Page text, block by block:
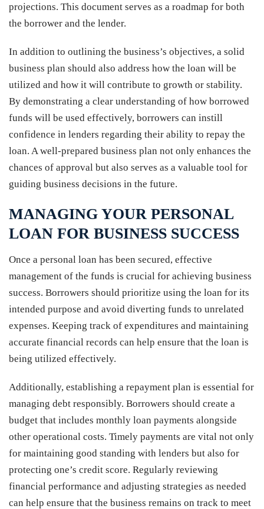
projections. This document serves as a roadmap for both
the borrower and the lender.
In addition to outlining the business’s objectives, a solid
business plan should also address how the loan will be
utilized and how it will contribute to growth or stability.
By demonstrating a clear understanding of how borrowed
funds will be used effectively, borrowers can instill
confidence in lenders regarding their ability to repay the
loan. A well-prepared business plan not only enhances the
chances of approval but also serves as a valuable tool for
guiding business decisions in the future.
MANAGING YOUR PERSONAL
LOAN FOR BUSINESS SUCCESS
Once a personal loan has been secured, effective
management of the funds is crucial for achieving business
success. Borrowers should prioritize using the loan for its
intended purpose and avoid diverting funds to unrelated
expenses. Keeping track of expenditures and maintaining
accurate financial records can help ensure that the loan is
being utilized effectively.
Additionally, establishing a repayment plan is essential for
managing debt responsibly. Borrowers should create a
budget that includes monthly loan payments alongside
other operational costs. Timely payments are vital not only
for maintaining good standing with lenders but also for
protecting one’s credit score. Regularly reviewing
financial performance and adjusting strategies as needed
can help ensure that the business remains on track to meet